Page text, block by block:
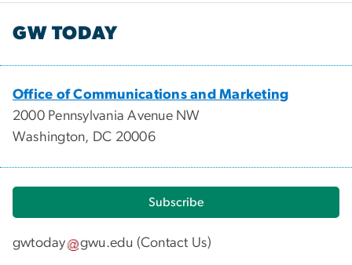
GW TODAY
Office of Communications and Marketing
2000 Pennsylvania Avenue NW
Washington, DC 20006
Subscribe
gwtoday gwu.edu (Contact Us)